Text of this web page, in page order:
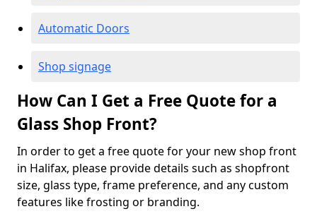
Automatic Doors
Shop signage
How Can I Get a Free Quote for a
Glass Shop Front?
In order to get a free quote for your new shop front
in Halifax, please provide details such as shopfront
size, glass type, frame preference, and any custom
features like frosting or branding.